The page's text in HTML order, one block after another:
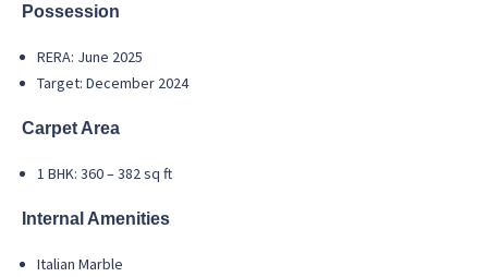
Possession
RERA: June 2025
Target: December 2024
Carpet Area
1 BHK: 360 – 382 sq ft
Internal Amenities
Italian Marble